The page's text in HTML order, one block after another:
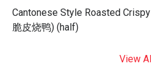
Cantonese Style Roasted
脆皮烧鸭) (half)
View